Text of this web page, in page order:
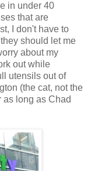
in under 40
that are
I don't have to
should let me
about my
out while
utensils out of
(the cat, not the
as long as Chad